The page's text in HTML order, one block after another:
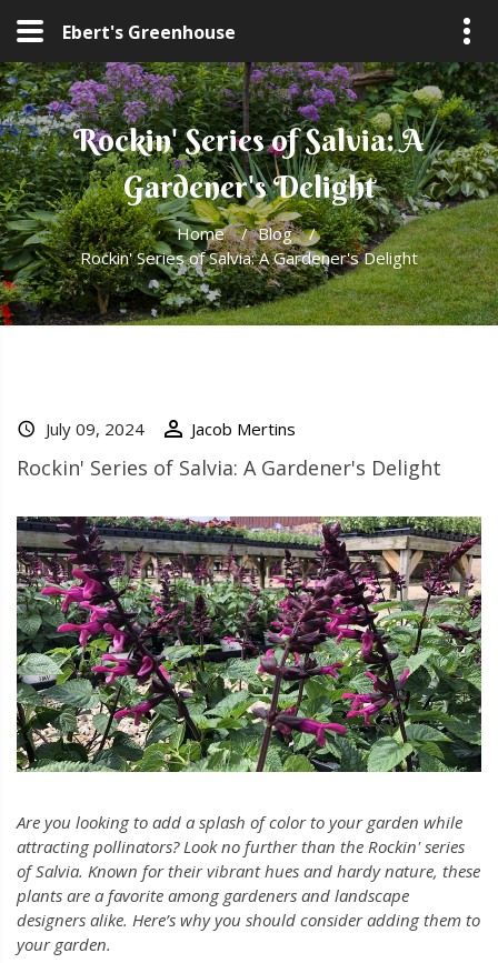
Ebert's Greenhouse
Rockin' Series of Salvia: A
Gardener's Delight
Home / Blog
/
Rockin' Series of Salvia: A Gardener's Delight
July 09, 2024 Jacob Mertins
Rockin' Series of Salvia: A Gardener's Delight
Are you looking to add a splash of color to your garden while
attracting pollinators? Look no further than the Rockin' series
of Salvia. Known for their vibrant hues and hardy nature, these
plants are a favorite among gardeners and landscape
designers alike. Here’s why you should consider adding them to
your garden.